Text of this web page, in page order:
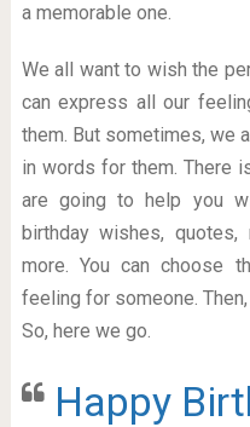
a memorable one.
We all want to wish the
can express all our
them. But sometimes, we
in words for them. There
are going to help you
birthday wishes, quotes,
more. You can choose
feeling for someone.
So, here we go.
Happy